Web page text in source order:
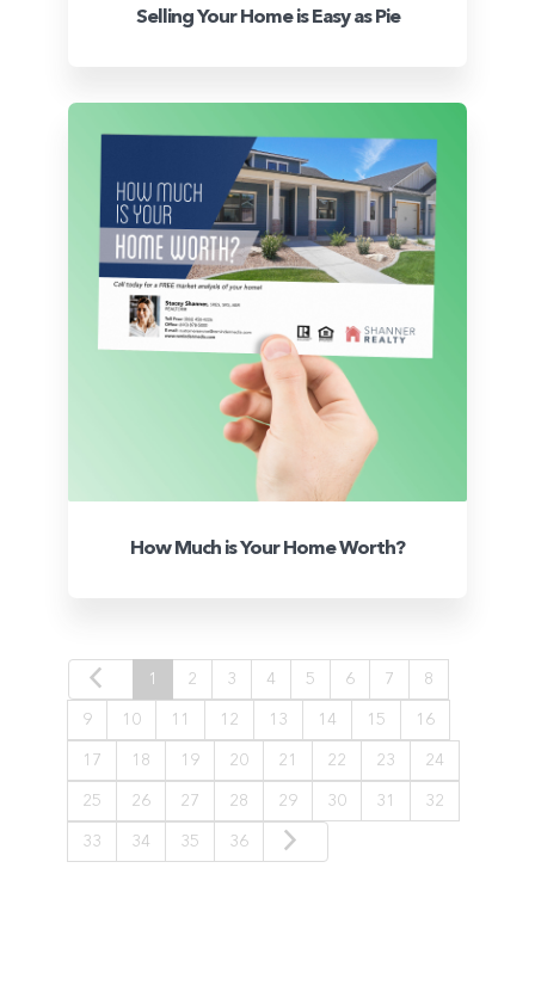
Selling Your Home is Easy as Pie
How Much is Your Home Worth?
1 2 3 4 5 6 7 8
9 10 11 12 13 14 15 16
17 18 19 20 21 22 23 24
25 26 27 28 29 30 31 32
33 34 35 36